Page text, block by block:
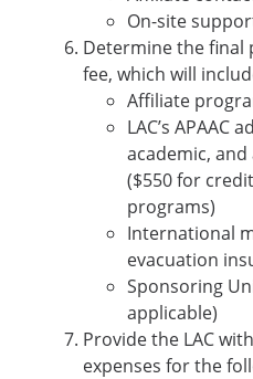
On-site
Determine the
fee, which will
Affiliate
LAC’s APAAC
academic,
($550 for
programs)
International
evacuation
Sponsoring
applicable)
Provide the LAC
expenses for the